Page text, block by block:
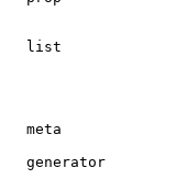
list
meta
generator